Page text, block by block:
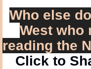
Who else
West who
reading the
Click to